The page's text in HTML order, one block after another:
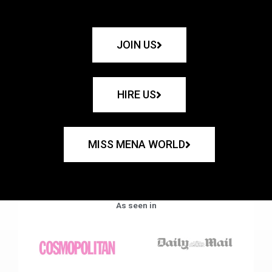
JOIN US
HIRE US
MISS MENA WORLD
As seen in